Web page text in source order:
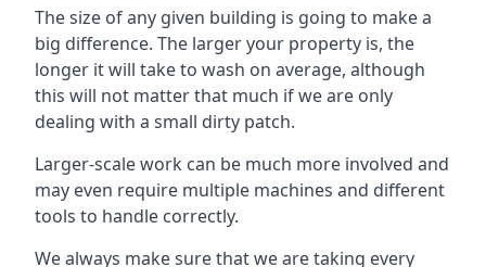
The size of any given building is going to make a
big difference. The larger your property is, the
longer it will take to wash on average, although
this will not matter that much if we are only
dealing with a small dirty patch.
Larger-scale work can be much more involved and
may even require multiple machines and different
tools to handle correctly.
We always make sure that we are taking every